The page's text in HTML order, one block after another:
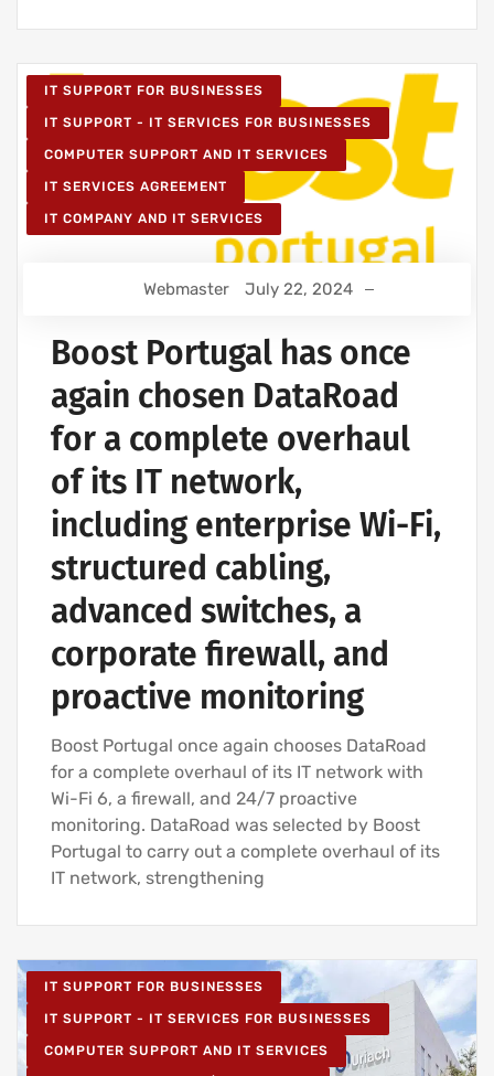
IT SUPPORT FOR BUSINESSES
IT SUPPORT - IT SERVICES FOR BUSINESSES
COMPUTER SUPPORT AND IT SERVICES
IT SERVICES AGREEMENT
IT COMPANY AND IT SERVICES
Webmaster July 22, 2024
Boost Portugal has once
again chosen DataRoad
for a complete overhaul
of its IT network,
including enterprise Wi-Fi,
structured cabling,
advanced switches, a
corporate firewall, and
proactive monitoring
Boost Portugal once again chooses DataRoad
for a complete overhaul of its IT network with
Wi-Fi 6, a firewall, and 24/7 proactive
monitoring. DataRoad was selected by Boost
Portugal to carry out a complete overhaul of its
IT network, strengthening
IT SUPPORT FOR BUSINESSES
IT SUPPORT - IT SERVICES FOR BUSINESSES
COMPUTER SUPPORT AND IT SERVICES